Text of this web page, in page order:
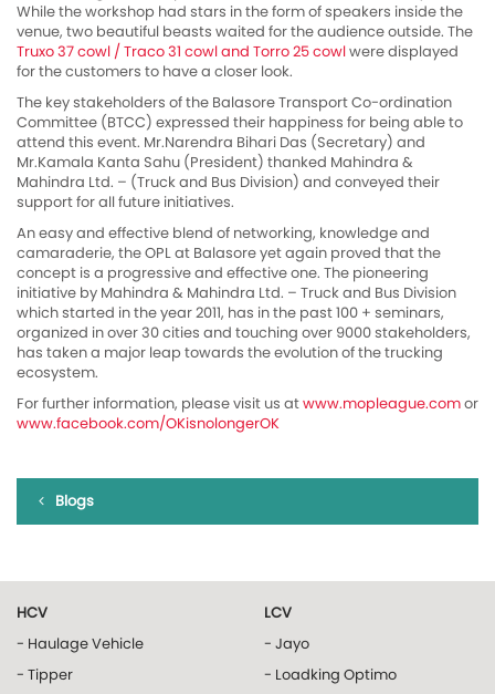
While the workshop had stars in the form of speakers inside the
venue, two beautiful beasts waited for the audience outside. The
Truxo 37 cowl / Traco 31 cowl and Torro 25 cowlwere displayed
for the customers to have a closer look.
The key stakeholders of the Balasore Transport Co-ordination
Committee (BTCC) expressed their happiness for being able to
attend this event. Mr.Narendra Bihari Das (Secretary) and
Mr.Kamala Kanta Sahu (President) thanked Mahindra &
Mahindra Ltd. – (Truck and Bus Division) and conveyed their
support for all future initiatives.
An easy and effective blend of networking, knowledge and
camaraderie, the OPL at Balasore yet again proved that the
concept is a progressive and effective one. The pioneering
initiative by Mahindra & Mahindra Ltd. – Truck and Bus Division
which started in the year 2011, has in the past 100 + seminars,
organized in over 30 cities and touching over 9000 stakeholders,
has taken a major leap towards the evolution of the trucking
ecosystem.
For further information, please visit us atwww.mopleague.comor
www.facebook.com/OKisnolongerOK
Blogs
HCV
- Haulage Vehicle
- Tipper
LCV
- Jayo
- Loadking Optimo